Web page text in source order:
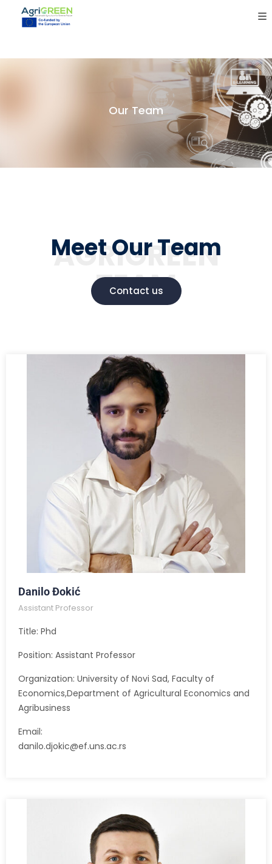
Our Team
AGRIGREEN
TEAM
Meet Our Team
Contact us
Danilo Đokić
Assistant Professor
Title: Phd
Position: Assistant Professor
Organization: University of Novi Sad, Faculty of
Economics,Department of Agricultural Economics and
Agribusiness
Email:
danilo.djokic@ef.uns.ac.rs